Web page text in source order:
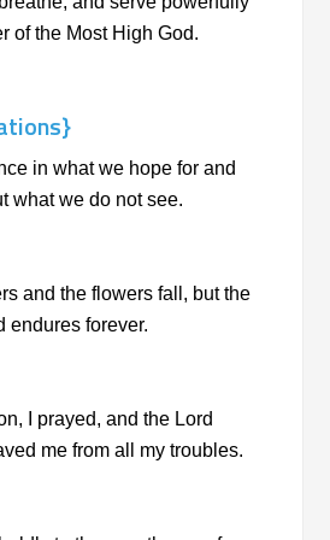
of the Most High God.
in what we hope for and
what we do not see.
and the flowers fall, but the
endures forever.
I prayed, and the Lord
me from all my troubles.